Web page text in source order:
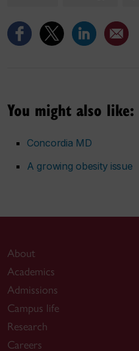
You might also like:
Concordia MD
A growing obesity issue
About
Academics
Admissions
Campus life
Research
Careers